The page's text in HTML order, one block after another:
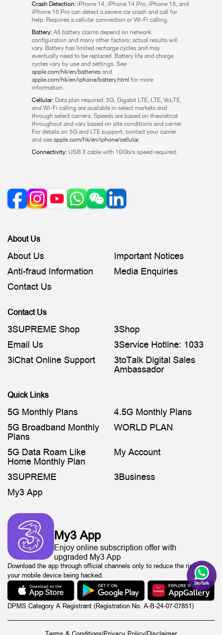
Crash Detection:iPhone 14, iPhone 14 Pro, iPhone 15, and
iPhone 15 Pro can detect a severe car crash and call for
help. Requires a cellular connection or Wi-Fi calling.
Battery:All battery claims depend on network
configuration and many other factors; actual results will
vary. Battery has limited recharge cycles and may
eventually need to be replaced. Battery life and charge
cycles vary by use and settings. See
apple.com/hk/en/batteriesand
apple.com/hk/en/iphone/battery.html for more
information.
Cellular:Data plan required. 5G, Gigabit LTE, LTE, VoLTE,
and Wi-Fi calling are available in select markets and
through select carriers. Speeds are based on theoretical
throughout and vary based on site conditions and carrier.
For details on 5G and LTE support, contact your carrier
and see apple.com/hk/en/iphone/cellular.
Connectivity:USB 3 cable with 10Gb/s speed required.
About Us
About Us
Important Notices
Anti-fraud Information
Media Enquiries
Contact Us
Contact Us
3SUPREME Shop
3Shop
Email Us
3Service Hotline: 1033
3iChat Online Support
3toTalk Digital Sales
Ambassador
Quick Links
5G Monthly Plans
4.5G Monthly Plans
5G Broadband Monthly
Plans
WORLD PLAN
5G Data Roam Like
Home Monthly Plan
My Account
3SUPREME
3Business
My3 App
My3 App
Enjoy online subscription offer with
upgraded My3 App
Download the app through official channels only to reduce the risk of
your mobile device being hacked.
DPMS Category A Registrant (Registration No. A-B-24-07-07851)